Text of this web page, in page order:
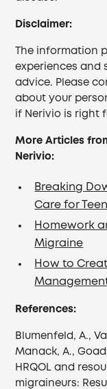
Disclaimer:
The information
experiences and
advice. Please
about your
if Nerivio is right
More Articles
Nerivio:
Breaking
Care for
Homework
Migraine
How to
References:
Blumenfeld, A.,
Manack, A.,
HRQOL and
migraineurs: